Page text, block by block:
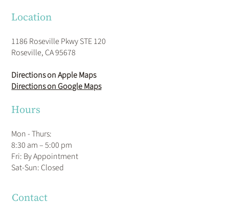
Location
1186 Roseville Pkwy STE 120
Roseville, CA 95678
Directions on Apple Maps
Directions on Google Maps
Hours
Mon - Thurs:
8:30 am – 5:00 pm
Fri: By Appointment
​Sat-Sun: Closed
Contact